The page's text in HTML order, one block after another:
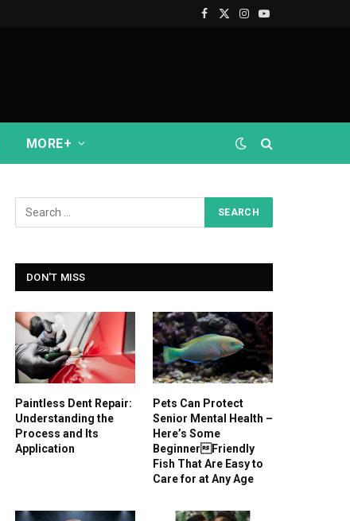
Facebook
X
Instagram
YouTube
MORE+
DON'T MISS
Paintless Dent Repair:
Understanding the
Process and Its
Application
Pets Can Protect
Senior Mental Health –
Here’s Some
BeginnerFriendly
Fish That Are Easy to
Care for at Any Age